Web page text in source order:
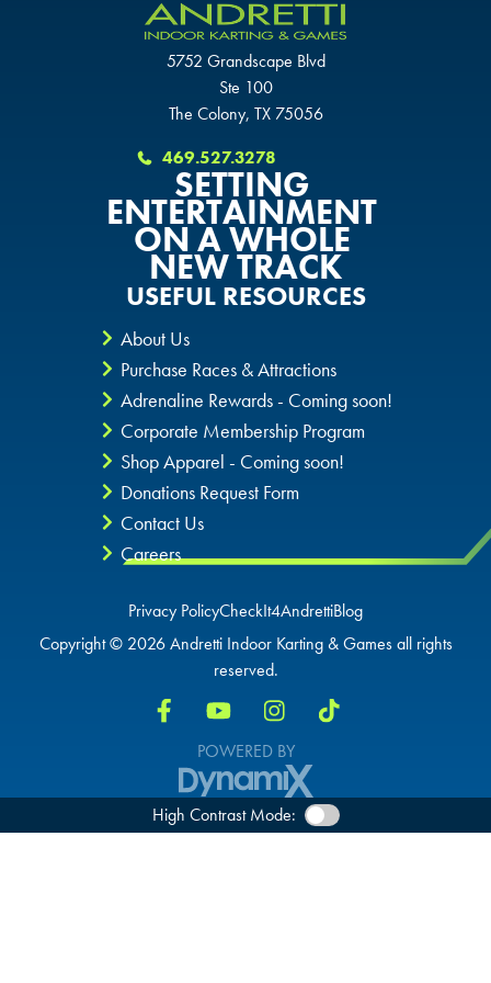
5752 Grandscape Blvd
Ste 100
The Colony, TX 75056
469.527.3278
SETTING
ENTERTAINMENT
ON A WHOLE
NEW TRACK
USEFUL RESOURCES
About Us
Purchase Races & Attractions
Adrenaline Rewards - Coming soon!
Corporate Membership Program
Shop Apparel - Coming soon!
Donations Request Form
Contact Us
Careers
Privacy PolicyCheckIt4AndrettiBlog
Copyright © 2026 Andretti Indoor Karting & Games all rights
reserved.
POWERED BY
High Contrast Mode:
OKLAHOMA CITY, OK
DURHAM, NC
OVERLAND PARK, KS
OKLAHOMA CITY, OK
DURHAM, NC
OVERLAND PARK, KS
SCHAUMBURG, IL
OKLAHOMA CITY, OK
OVERLAND PARK, KS